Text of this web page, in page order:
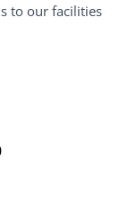
to our facilities